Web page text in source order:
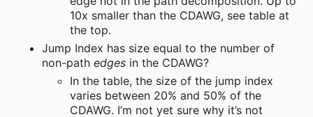
10x smaller than the CDAWG, see table at
the top.
Jump Index has size equal to the number of
non-path edges in the CDAWG?
In the table, the size of the jump index
varies between 20% and 50% of the
CDAWG. I’m not yet sure why it’s not